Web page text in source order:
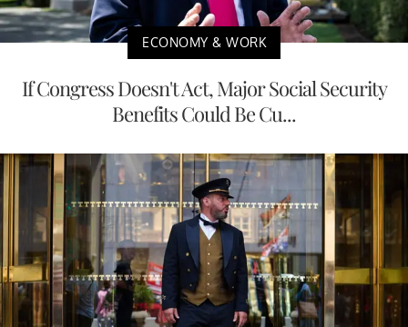
ECONOMY & WORK
If Congress Doesn't Act, Major Social Security
Benefits Could Be Cu...